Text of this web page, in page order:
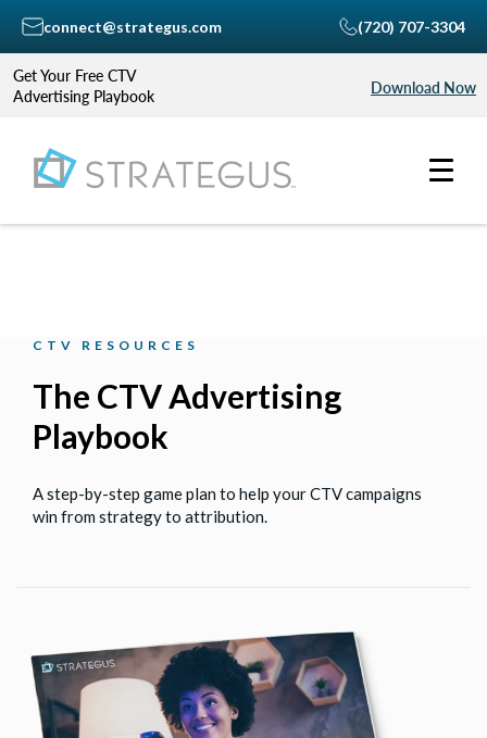
Get Your Free CTV
Advertising Playbook
Download Now
connect@strategus.com (720) 707-3304
CTV RESOURCES
The CTV Advertising
Playbook
A step-by-step game plan to help your CTV campaigns
win from strategy to attribution.